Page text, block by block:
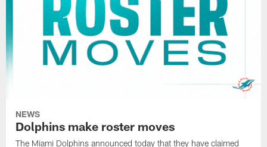
NEWS
Dolphins make roster moves
The Miami Dolphins announced today that they have claimed